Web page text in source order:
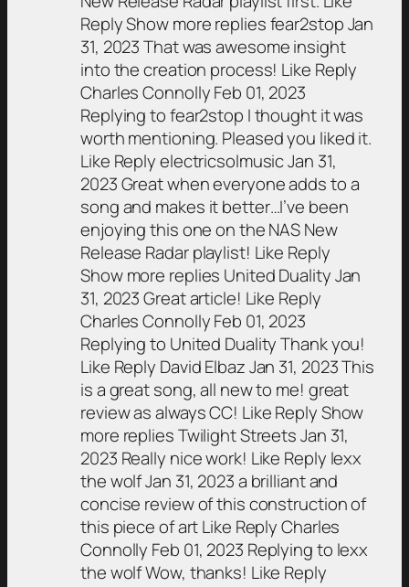
Reply Show more replies fear2stop Jan
31, 2023 That was awesome insight
into the creation process! Like Reply
Charles Connolly Feb 01, 2023
Replying to fear2stop I thought it was
worth mentioning. Pleased you liked it.
Like Reply electricsolmusic Jan 31,
2023 Great when everyone adds to a
song and makes it better…I’ve been
enjoying this one on the NAS New
Release Radar playlist! Like Reply
Show more replies United Duality Jan
31, 2023 Great article! Like Reply
Charles Connolly Feb 01, 2023
Replying to United Duality Thank you!
Like Reply David Elbaz Jan 31, 2023 This
is a great song, all new to me! great
review as always CC! Like Reply Show
more replies Twilight Streets Jan 31,
2023 Really nice work! Like Reply lexx
the wolf Jan 31, 2023 a brilliant and
concise review of this construction of
this piece of art Like Reply Charles
Connolly Feb 01, 2023 Replying to lexx
the wolf Wow, thanks! Like Reply